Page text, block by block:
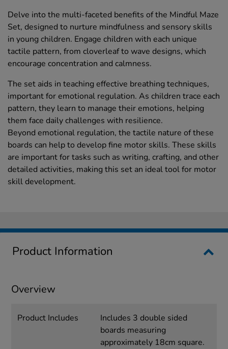
Delve into the multi-faceted benefits of the Mindful Maze
Set, designed to nurture mindfulness and sensory skills
in young children. Engage children with each unique
tactile pattern, from cloverleaf to wave designs, which
encourage concentration and calmness.
The set aids in teaching effective breathing techniques,
important for emotional regulation. As children trace each
pattern, they learn to manage their emotions, helping
them face daily challenges with resilience.
Beyond emotional regulation, the tactile nature of these
boards can help to develop fine motor skills. These skills
are important for tasks such as writing, crafting, and other
detailed activities, making this set an ideal tool for motor
skill development.
Product Information
Overview
Product Includes
Includes 3 double sided
boards measuring
approximately 18cm square.